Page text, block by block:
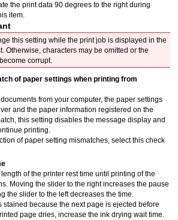
the print data 90 degrees to the right during
item.
this setting while the print job is displayed in the
Otherwise, characters may be omitted or the
corrupt.
of paper settings when printing from
from your computer, the paper settings
and the paper information registered on the
this setting disables the message display and
printing.
of paper setting mismatches, select this check
of the printerrest time until printing of the
Moving the slider to the right increases the pause
the slider to the left decreases the time.
stained because the next page is ejected before
page dries, increase the ink drying wait time.